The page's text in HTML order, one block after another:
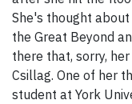
She's thought
the Great Beyond
there that, sorry,
Csillag. One of her
student at York